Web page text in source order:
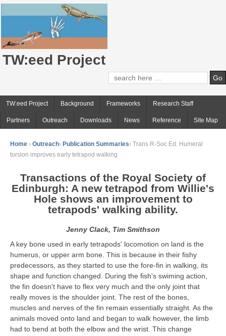
TW:eed Project
TW:eed Project Background Frameworks Research Staff
Partners Outreach Downloads News Reference Site Map
Home › Outreach› Publication Summaries› Trans R-Soc Ed: Humeral
torsion improves early tetrapod walking
Transactions of the Royal Society of
Edinburgh: A new tetrapod from Willie's
Hole shows an improvement to
tetrapods' walking ability.
Jenny Clack, Tim Smithson
A key bone used in early tetrapods' locomotion on land is the
humerus, or upper arm bone. This is because in their fishy
predecessors, as they started to use the fore-fin in walking, its
shape and function changed. During the fish's swiming action,
the fin doesn't have to flex very much and the only joint that
really moves is the shoulder joint. The rest of the bones,
muscles and nerves of the fin remain essentially straight. As the
animals moved onto land and began to walk however, the limb
had to bend at both the elbow and the wrist. This change